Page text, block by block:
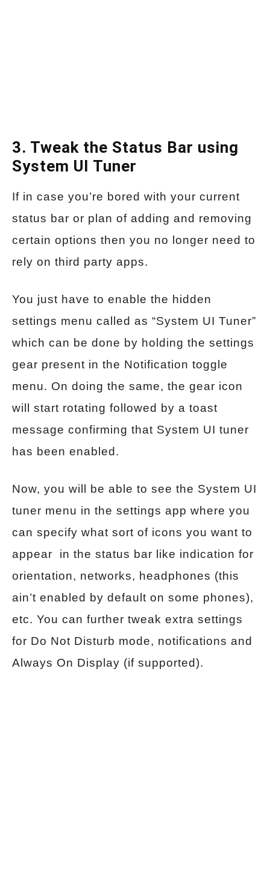
3. Tweak the Status Bar using
System UI Tuner
If in case you’re bored with your current
status bar or plan of adding and removing
certain options then you no longer need to
rely on third party apps.
You just have to enable the hidden
settings menu called as “System UI Tuner”
which can be done by holding the settings
gear present in the Notification toggle
menu. On doing the same, the gear icon
will start rotating followed by a toast
message confirming that System UI tuner
has been enabled.
Now, you will be able to see the System UI
tuner menu in the settings app where you
can specify what sort of icons you want to
appear in the status bar like indication for
orientation, networks, headphones (this
ain’t enabled by default on some phones),
etc. You can further tweak extra settings
for Do Not Disturb mode, notifications and
Always On Display (if supported).